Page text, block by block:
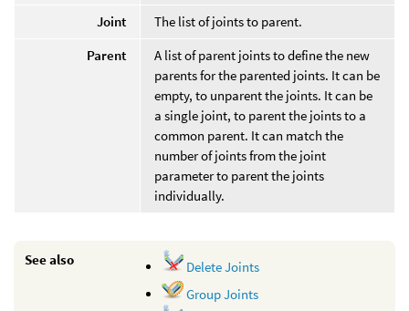
Joint
The list of joints to parent.
Parent
A list of parent joints to define the new
parents for the parented joints. It can be
empty, to unparent the joints. It can be
a single joint, to parent the joints to a
common parent. It can match the
number of joints from the joint
parameter to parent the joints
individually.
See also
Delete Joints
Group Joints